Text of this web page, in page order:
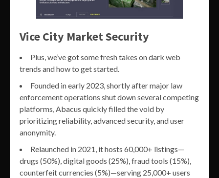
Vice City Market Security
Plus, we’ve got some fresh takes on dark web
trends and how to get started.
Founded in early 2023, shortly after major law
enforcement operations shut down several competing
platforms, Abacus quickly filled the void by
prioritizing reliability, advanced security, and user
anonymity.
Relaunched in 2021, it hosts 60,000+ listings—
drugs (50%), digital goods (25%), fraud tools (15%),
counterfeit currencies (5%)—serving 25,000+ users